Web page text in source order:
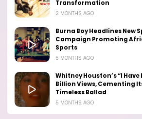
Transformation
2 MONTHS AGO
Burna Boy Headlines New
Campaign Promoting
Sports
5 MONTHS AGO
Whitney Houston’s “I Have
Billion Views, Cementing
Timeless Ballad
5 MONTHS AGO